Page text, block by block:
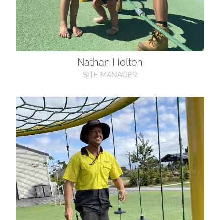
Nathan Holten
SITE MANAGER
Jeremy Marnane